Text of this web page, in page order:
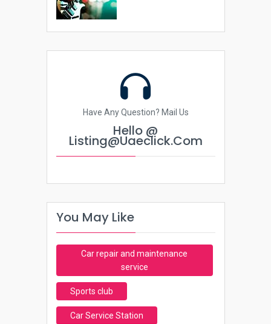
Have Any Question? Mail Us
Hello @
Listing@uaeclick.com
You May Like
Car repair and maintenance
service
Sports club
Car Service Station